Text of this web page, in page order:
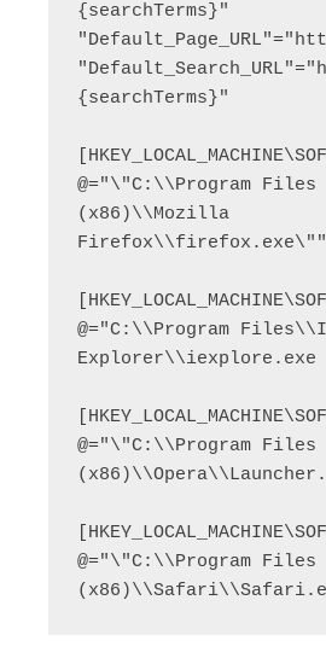
{searchTerms}"
{searchTerms}"
@="\"C:\\Program Files
(x86)\\Mozilla
Firefox\\firefox.exe\""
@="C:\\Program
Explorer\\iexplore.exe
@="\"C:\\Program Files
@="\"C:\\Program Files